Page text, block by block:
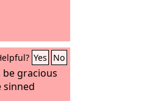
Yes No
be gracious
sinned